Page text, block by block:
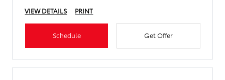
VIEW DETAILS
PRINT
Schedule Get Offer